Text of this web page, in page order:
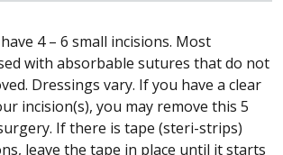
4 – 6 small incisions. Most
with absorbable sutures that do not
Dressings vary. If you have a clear
incision(s), you may remove this 5
If there is tape (steri-strips)
leave the tape in place until it starts